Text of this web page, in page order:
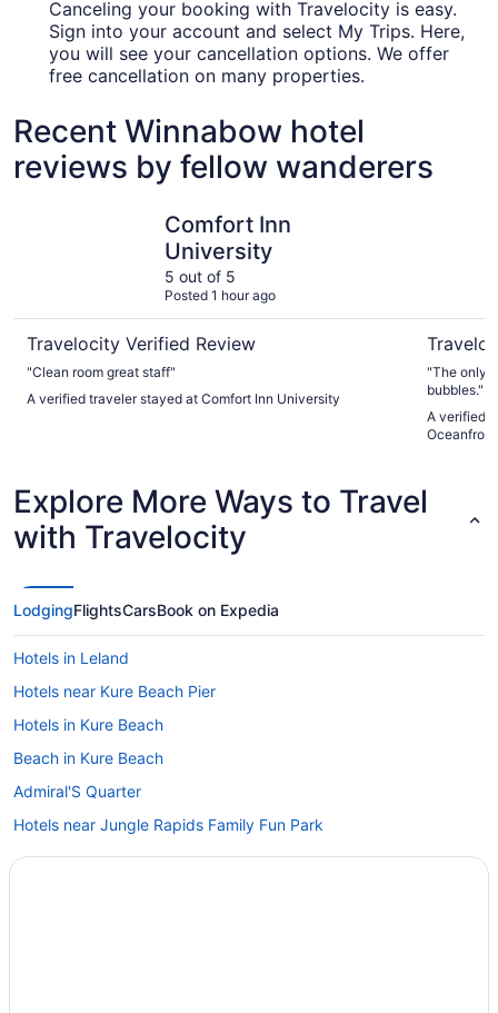
Canceling your booking with Travelocity is easy.
Sign into your account and select My Trips. Here,
you will see your cancellation options. We offer
free cancellation on many properties.
Recent Winnabow hotel
reviews by fellow wanderers
Comfort Inn
University
5 out of 5
Posted 1 hour ago
Travelocity Verified Review
"Clean room great staff"
A verified traveler stayed at Comfort Inn University
"The only
bubbles."
A verified
Explore More Ways to Travel
with Travelocity
LodgingFlightsCarsBook on Expedia
Hotels in Leland
Hotels near Kure Beach Pier
Hotels in Kure Beach
Beach in Kure Beach
Admiral'S Quarter
Hotels near Jungle Rapids Family Fun Park
Hotels near Johnnie Mercer's Pier